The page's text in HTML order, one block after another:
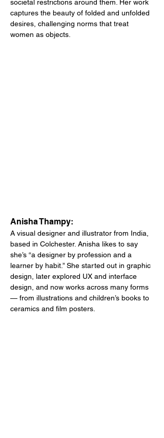
societal restrictions around them. Her work
captures the beauty of folded and unfolded
desires, challenging norms that treat
women as objects.
Anisha Thampy:
A visual designer and illustrator from India,
based in Colchester. Anisha likes to say
she’s “a designer by profession and a
learner by habit.” She started out in graphic
design, later explored UX and interface
design, and now works across many forms
— from illustrations and children’s books to
ceramics and film posters.